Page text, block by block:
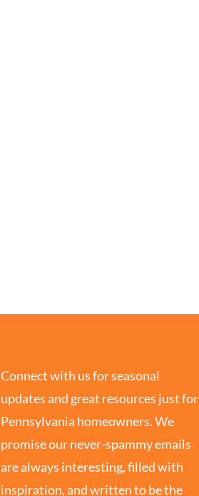
Connect with us for seasonal
updates and great resources just for
Pennsylvania homeowners. We
promise our never-spammy emails
are always interesting, filled with
inspiration, and written to be the